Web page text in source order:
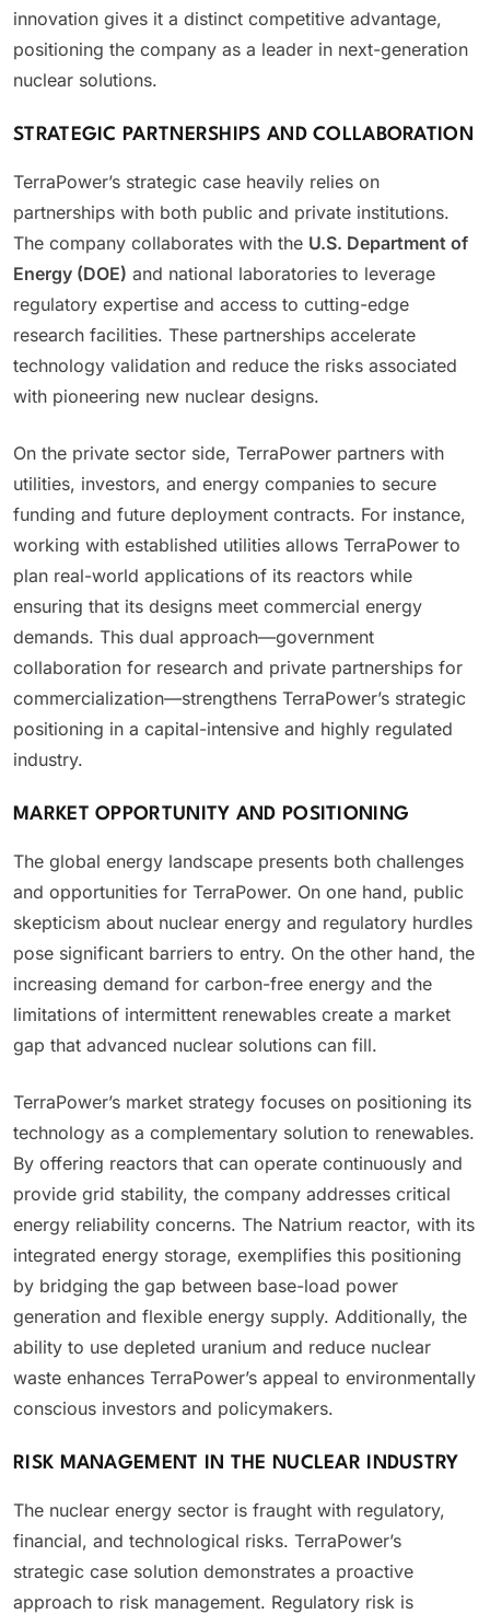
innovation gives it a distinct competitive advantage,
positioning the company as a leader in next-generation
nuclear solutions.
STRATEGIC PARTNERSHIPS AND COLLABORATION
TerraPower’s strategic case heavily relies on
partnerships with both public and private institutions.
The company collaborates with the U.S. Department of
Energy (DOE) and national laboratories to leverage
regulatory expertise and access to cutting-edge
research facilities. These partnerships accelerate
technology validation and reduce the risks associated
with pioneering new nuclear designs.
On the private sector side, TerraPower partners with
utilities, investors, and energy companies to secure
funding and future deployment contracts. For instance,
working with established utilities allows TerraPower to
plan real-world applications of its reactors while
ensuring that its designs meet commercial energy
demands. This dual approach—government
collaboration for research and private partnerships for
commercialization—strengthens TerraPower’s strategic
positioning in a capital-intensive and highly regulated
industry.
MARKET OPPORTUNITY AND POSITIONING
The global energy landscape presents both challenges
and opportunities for TerraPower. On one hand, public
skepticism about nuclear energy and regulatory hurdles
pose significant barriers to entry. On the other hand, the
increasing demand for carbon-free energy and the
limitations of intermittent renewables create a market
gap that advanced nuclear solutions can fill.
TerraPower’s market strategy focuses on positioning its
technology as a complementary solution to renewables.
By offering reactors that can operate continuously and
provide grid stability, the company addresses critical
energy reliability concerns. The Natrium reactor, with its
integrated energy storage, exemplifies this positioning
by bridging the gap between base-load power
generation and flexible energy supply. Additionally, the
ability to use depleted uranium and reduce nuclear
waste enhances TerraPower’s appeal to environmentally
conscious investors and policymakers.
RISK MANAGEMENT IN THE NUCLEAR INDUSTRY
The nuclear energy sector is fraught with regulatory,
financial, and technological risks. TerraPower’s
strategic case solution demonstrates a proactive
approach to risk management. Regulatory risk is